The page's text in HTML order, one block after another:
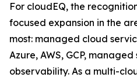
For cloudEQ, the
focused expansion in the
most: managed cloud
Azure, AWS, GCP,
observability. As a multi-